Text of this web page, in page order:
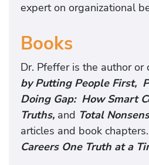
expert on organizational
Books
Dr. Pfeffer is the author
by Putting People First,
Doing Gap: How Smart
Truths, and Total
articles and book
Careers One Truth at a